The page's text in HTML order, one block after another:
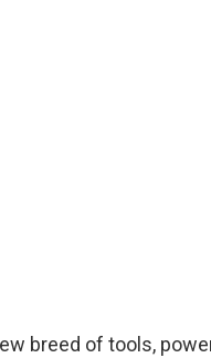
breed of tools,